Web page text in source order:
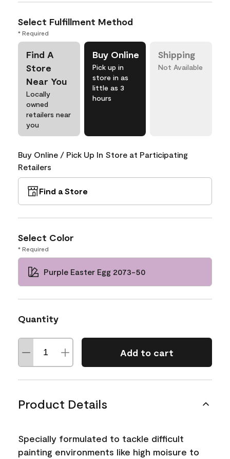
Select Fulfillment Method
* Required
Find A
Store
Near You
Locally
owned
retailers near
you
Buy Online
Pick up in
store in as
little as 3
hours
Shipping
Not Available
Buy Online / Pick Up In Store at Participating
Retailers
Find a Store
Select Color
* Required
Purple Easter Egg 2073-50
Quantity
Add to cart
Product Details
Specially formulated to tackle difficult
painting environments like high moisure to